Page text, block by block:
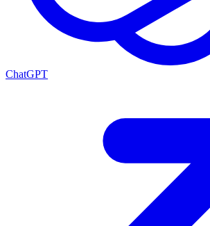
ChatGPT